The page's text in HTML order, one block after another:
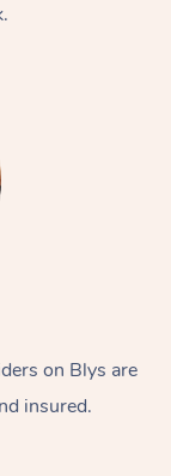
on Blys are
insured.